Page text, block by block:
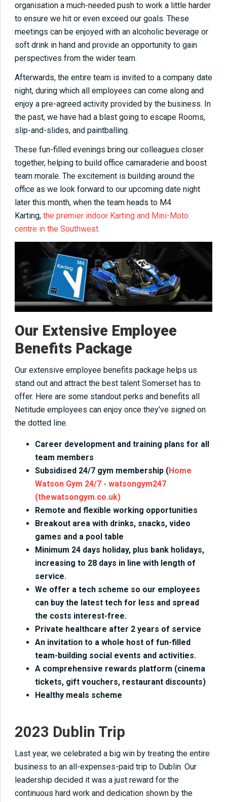
organisation a much-needed push to work a little harder
to ensure we hit or even exceed our goals. These
meetings can be enjoyed with an alcoholic beverage or
soft drink in hand and provide an opportunity to gain
perspectives from the wider team.
Afterwards, the entire team is invited to a company date
night, during which all employees can come along and
enjoy a pre-agreed activity provided by the business. In
the past, we have had a blast going to escape Rooms,
slip-and-slides, and paintballing.
These fun-filled evenings bring our colleagues closer
together, helping to build office camaraderie and boost
team morale. The excitement is building around the
office as we look forward to our upcoming date night
later this month, when the team heads to M4
Karting, the premier indoor Karting and Mini-Moto
centre in the Southwest.
Our Extensive Employee
Benefits Package
Our extensive employee benefits package helps us
stand out and attract the best talent Somerset has to
offer. Here are some standout perks and benefits all
Netitude employees can enjoy once they've signed on
the dotted line.
Career development and training plans for all
team members
Subsidised 24/7 gym membership (Home
Watson Gym 24/7 - watsongym247
(thewatsongym.co.uk)
Remote and flexible working opportunities
Breakout area with drinks, snacks, video
games and a pool table
Minimum 24 days holiday, plus bank holidays,
increasing to 28 days in line with length of
service.
We offer a tech scheme so our employees
can buy the latest tech for less and spread
the costs interest-free.
Private healthcare after 2 years of service
An invitation to a whole host of fun-filled
team-building social events and activities.
A comprehensive rewards platform (cinema
tickets, gift vouchers, restaurant discounts)
Healthy meals scheme
2023 Dublin Trip
Last year, we celebrated a big win by treating the entire
business to an all-expenses-paid trip to Dublin. Our
leadership decided it was a just reward for the
continuous hard work and dedication shown by the